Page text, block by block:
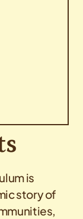
is
story of